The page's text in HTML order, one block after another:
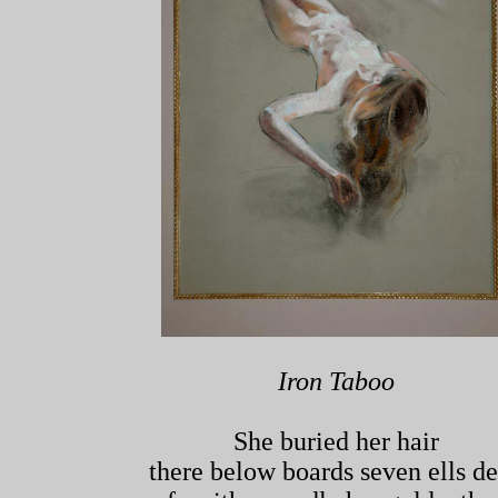
Iron Taboo
She buried her hair
there below boards seven ells